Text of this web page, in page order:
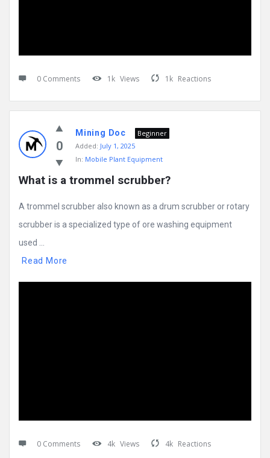
0 Comments 1k Views 1k Reactions
0
Mining Doc
Beginner
Added: July 1, 2025
In: Mobile Plant Equipment
What is a trommel scrubber?
A trommel scrubber also known as a drum scrubber or rotary
scrubber is a specialized type of ore washing equipment
used ...
Read More
0 Comments 4k Views 4k Reactions